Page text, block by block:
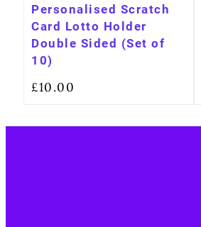
Personalised Scratch
Card Lotto Holder
Double Sided (Set of
10)
£10.00